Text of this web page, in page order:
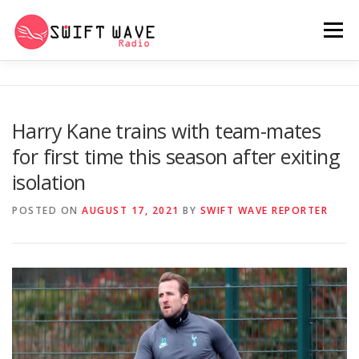
Menu
PSYCHO (SERIES) CONTACT US
SWIFT WAVE RADIO MUSIC ROOM 2.0
Harry Kane trains with team-mates
for first time this season after exiting
isolation
POSTED ON AUGUST 17, 2021 BY SWIFT WAVE REPORTER